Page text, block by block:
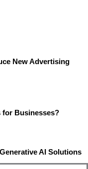
New Advertising
for Businesses?
AI Solutions